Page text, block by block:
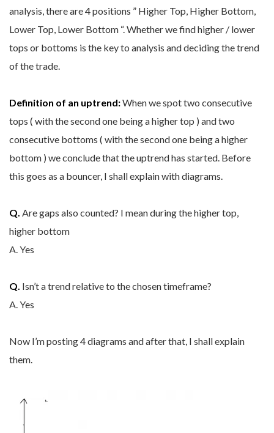
analysis, there are 4 positions ” Higher Top, Higher Bottom,
Lower Top, Lower Bottom “. Whether we find higher / lower
tops or bottoms is the key to analysis and deciding the trend
of the trade.
Definition of an uptrend:When we spot two consecutive
tops ( with the second one being a higher top ) and two
consecutive bottoms ( with the second one being a higher
bottom ) we conclude that the uptrend has started. Before
this goes as a bouncer, I shall explain with diagrams.
Q. Are gaps also counted? I mean during the higher top,
higher bottom
A. Yes
Q. Isn’t a trend relative to the chosen timeframe?
A. Yes
Now I’m posting 4 diagrams and after that, I shall explain
them.